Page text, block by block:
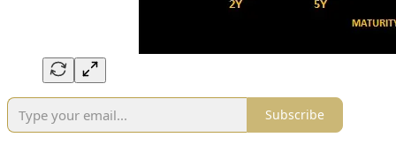
Subscribe